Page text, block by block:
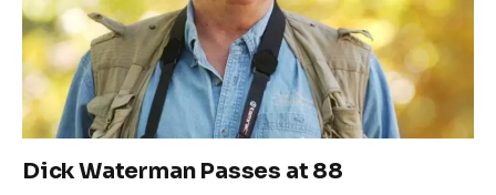
Dick Waterman Passes at 88